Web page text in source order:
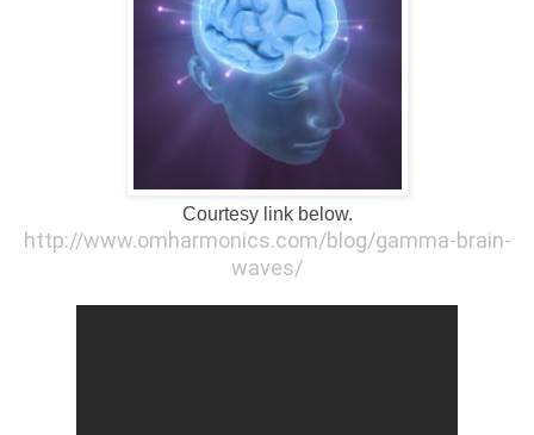
Courtesy link below.
http://www.omharmonics.com/blog/gamma-brain-
waves/